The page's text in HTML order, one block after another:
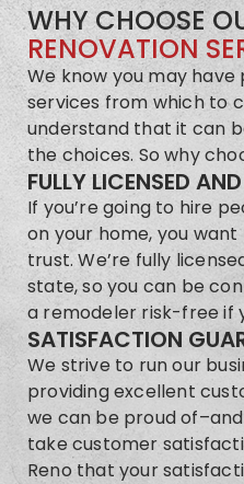
WHY CHOOSE
RENOVATION
We know you may
services from which to
understand that it can
the choices. So why
FULLY LICENSED
If you’re going to hire
on your home, you
trust. We’re fully
state, so you can be
a remodeler risk-free if
SATISFACTION
We strive to run our
providing excellent
we can be proud of–and
take customer
Reno that your